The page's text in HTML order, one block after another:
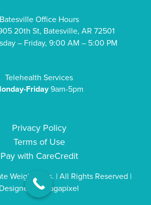
Batesville Office Hours
20th St, Batesville, AR 72501
– Friday, 9:00 AM – 5:00 PM
Telehealth Services
Friday9am-5pm
Privacy Policy
Terms of Use
Pay with CareCredit
Weight Loss. | All Rights Reserved |
Designed by Sagapixel